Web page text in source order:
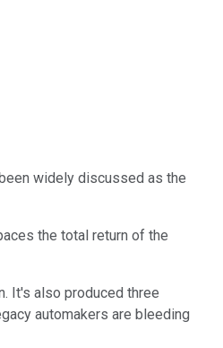
widely discussed as the
the total return of the
It's also produced three
automakers are bleeding